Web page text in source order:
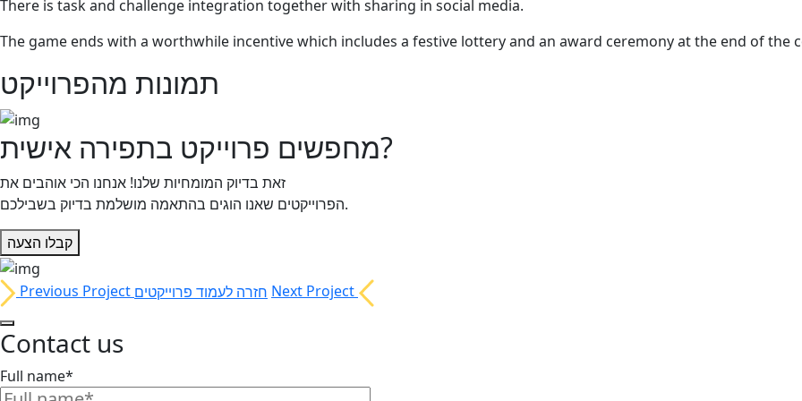
There is task and challenge integration together with sharing in social media.
The game ends with a worthwhile incentive which includes a festive lottery and an award ceremony at the end of the
תמונות מהפרוייקט
מחפשים פרוייקט בתפירה אישית?
זאת בדיוק המומחיות שלנו! אנחנו הכי אוהבים את
הפרוייקטים שאנו הוגים בהתאמה מושלמת בדיוק בשבילכם.
קבלו הצעה
Previous Project חזרה לעמוד פרוייקטים Next Project
Contact us
Full name*